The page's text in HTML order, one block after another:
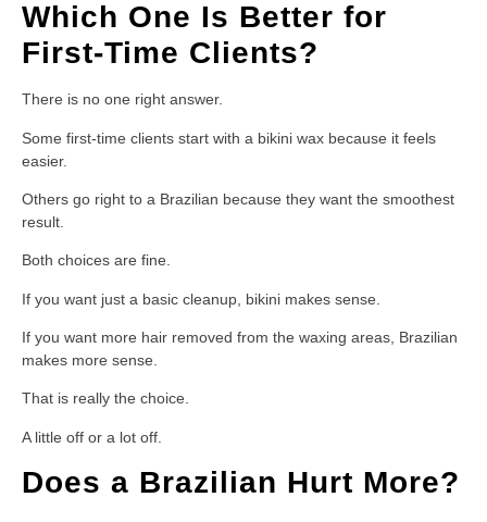
Which One Is Better for
First-Time Clients?
There is no one right answer.
Some first-time clients start with a bikini wax because it feels
easier.
Others go right to a Brazilian because they want the smoothest
result.
Both choices are fine.
If you want just a basic cleanup, bikini makes sense.
If you want more hair removed from the waxing areas, Brazilian
makes more sense.
That is really the choice.
A little off or a lot off.
Does a Brazilian Hurt More?